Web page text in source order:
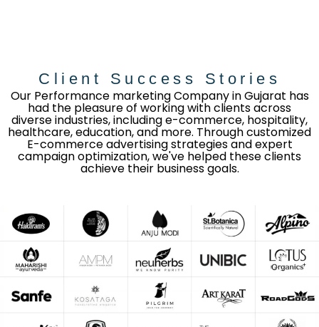
Client Success Stories
Our Performance marketing Company in Gujarat has
had the pleasure of working with clients across
diverse industries, including e-commerce, hospitality,
healthcare, education, and more. Through customized
E-commerce advertising strategies and expert
campaign optimization, we've helped these clients
achieve their business goals.